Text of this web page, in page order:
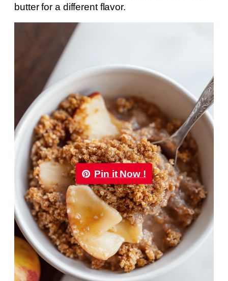
butter for a different flavor.
Pin it Now !